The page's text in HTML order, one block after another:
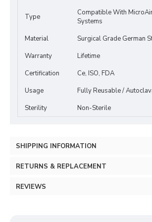
Type
Compatible With
Systems
Material
Surgical Grade German
Warranty
Lifetime
Certification
Ce, ISO, FDA
Usage
Fully Reusable /
Sterility
Non-Sterile
SHIPPING INFORMATION
RETURNS & REPLACEMENT
REVIEWS